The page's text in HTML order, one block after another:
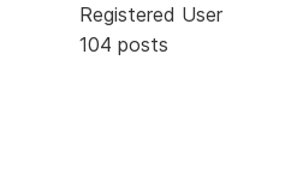
Registered User
104 posts